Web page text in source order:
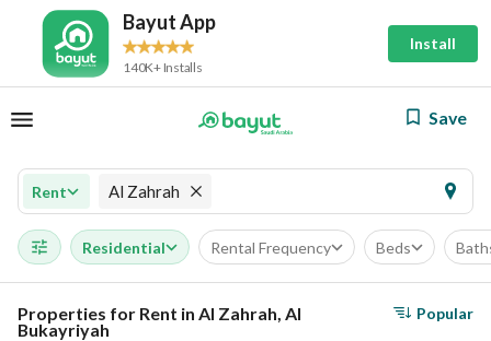
Bayut App
140K+ Installs
Install
Save
Rent Al Zahrah
Residential Rental Frequency Beds
Properties for Rent in Al Zahrah, Al
Bukayriyah
Popular